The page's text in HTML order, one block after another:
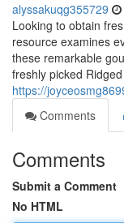
alyssakuqg355729
Looking to obtain
resource examines
these remarkable
freshly picked Ridged
https://
Comments
Comments
Submit a Comment
No HTML